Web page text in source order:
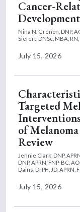
Cancer-
Development
Nina N. Grenon, DNP,
Siefert, DNSc, MBA, RN,
July 15, 2026
Targeted
of
Review
Jennie Clark, DNP,
DNP, APRN, FNP-BC,
Dains, DrPH, JD, APRN,
July 15, 2026